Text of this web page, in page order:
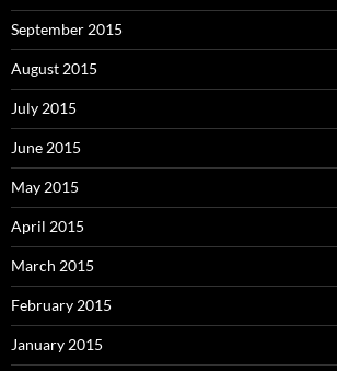
September 2015
August 2015
July 2015
June 2015
May 2015
April 2015
March 2015
February 2015
January 2015